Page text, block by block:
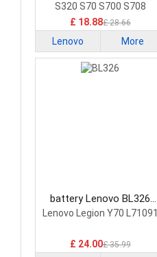
S320 S70 S700 S708
£ 18.88£ 28.66
Lenovo More
battery Lenovo BL326
Smartphone Battery
Lenovo Legion Y70 L71091
£ 24.00£ 35.99